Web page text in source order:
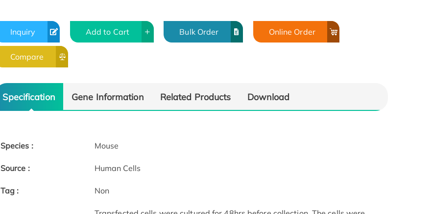
Inquiry Add to Cart Bulk Order Online Order
Compare
Specification Gene Information Related Products Download
Species : Mouse
Source : Human Cells
Tag : Non